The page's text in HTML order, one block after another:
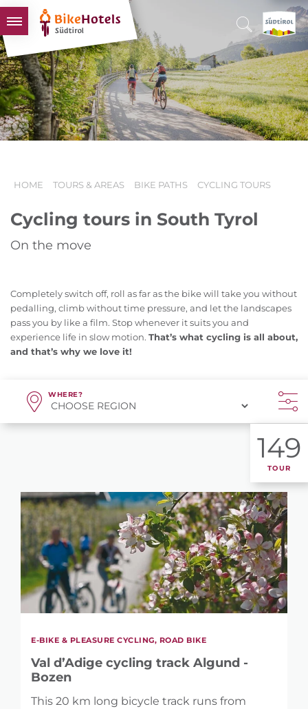
BIKEHOTELS
HOTELS & PACKAGES
TOURS & AREAS
SOUTH TYROL & US
HOME TOURS & AREAS BIKE PATHS CYCLING TOURS
Cycling tours in South Tyrol
On the move
Completely switch off, roll as far as the bike will take you without
pedalling, climb without time pressure, and let the landscapes
pass you by like a film. Stop whenever it suits you and
experience life in slow motion. That’s what cycling is all about,
and that’s why we love it!
WHERE?
149
TOUR
E-BIKE & PLEASURE CYCLING, ROAD BIKE
Val d’Adige cycling track Algund -
Bozen
This 20 km long bicycle track runs from